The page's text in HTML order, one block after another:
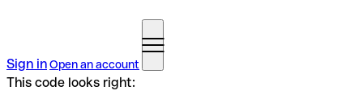
Sign inOpen an account
This code looks right: